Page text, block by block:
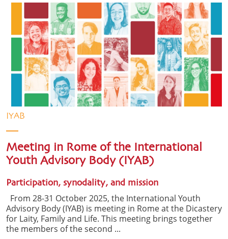
IYAB
Meeting in Rome of the International
Youth Advisory Body (IYAB)
Participation, synodality, and mission
From 28-31 October 2025, the International Youth
Advisory Body (IYAB) is meeting in Rome at the Dicastery
for Laity, Family and Life. This meeting brings together
the members of the second ...